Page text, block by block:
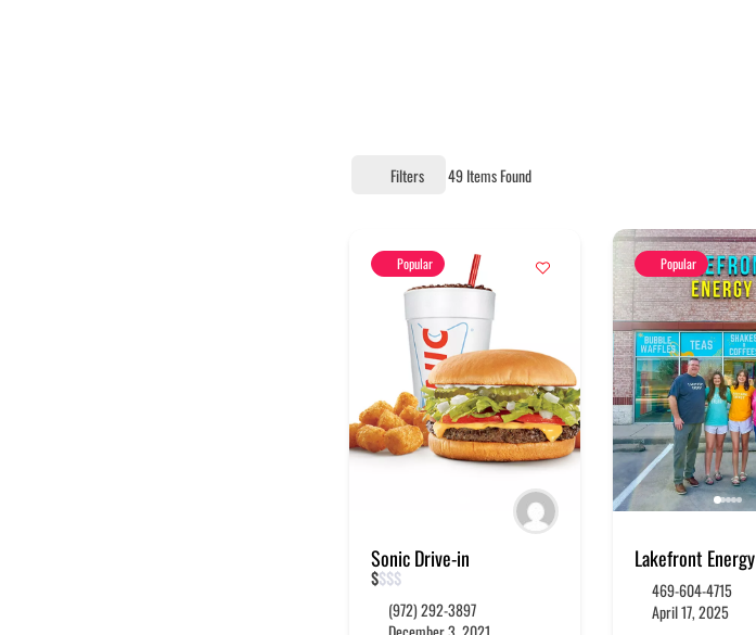
Filters 49Items Found
Popular
Sonic Drive-in
$$$$
(972) 292-3897
Popular
Lakefront Energy
469-604-4715
April 17, 2025